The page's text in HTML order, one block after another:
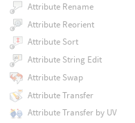
Attribute Rename
Attribute Reorient
Attribute Sort
Attribute String Edit
Attribute Swap
Attribute Transfer
Attribute Transfer by UV